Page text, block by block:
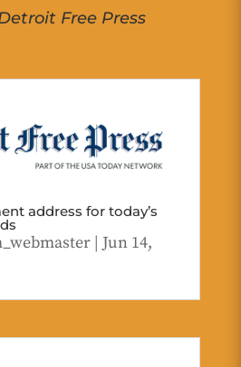
Free Press
address for today’s
| Jun 14,